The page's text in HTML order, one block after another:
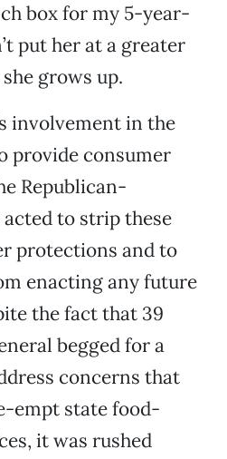
box for my 5-year-
put her at a greater
grows up.
involvement in the
provide consumer
Republican-
to strip these
protections and to
enacting any future
the fact that 39
begged for a
concerns that
empt state food-
it was rushed